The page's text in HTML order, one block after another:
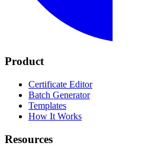
Product
Certificate Editor
Batch Generator
Templates
How It Works
Resources